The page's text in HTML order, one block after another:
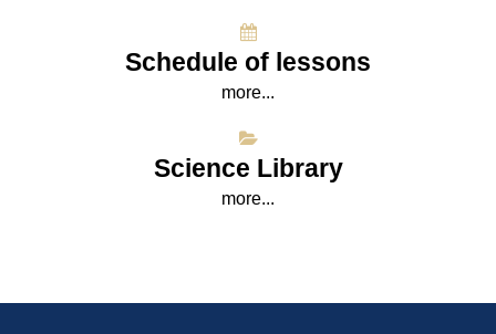
Schedule of lessons
more...
Science Library
more...